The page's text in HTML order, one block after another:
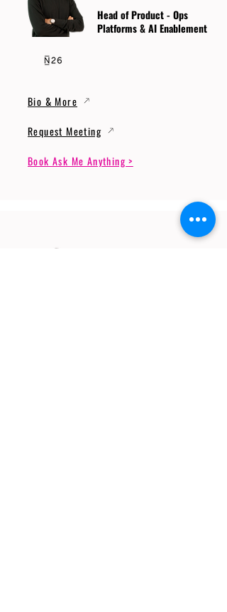
Head of Product - Ops
Platforms & AI Enablement
Bio & More
Request Meeting
Book Ask Me Anything >